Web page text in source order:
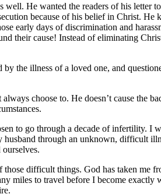
He wanted the readers of his letter
because of his belief in Christ. He
early days of discrimination and
their cause! Instead of eliminating
the illness of a loved one, and
choose to. He doesn’t cause the
to go through a decade of infertility. I
husband through an unknown, difficult
difficult things. God has taken me
miles to travel before I become exactly